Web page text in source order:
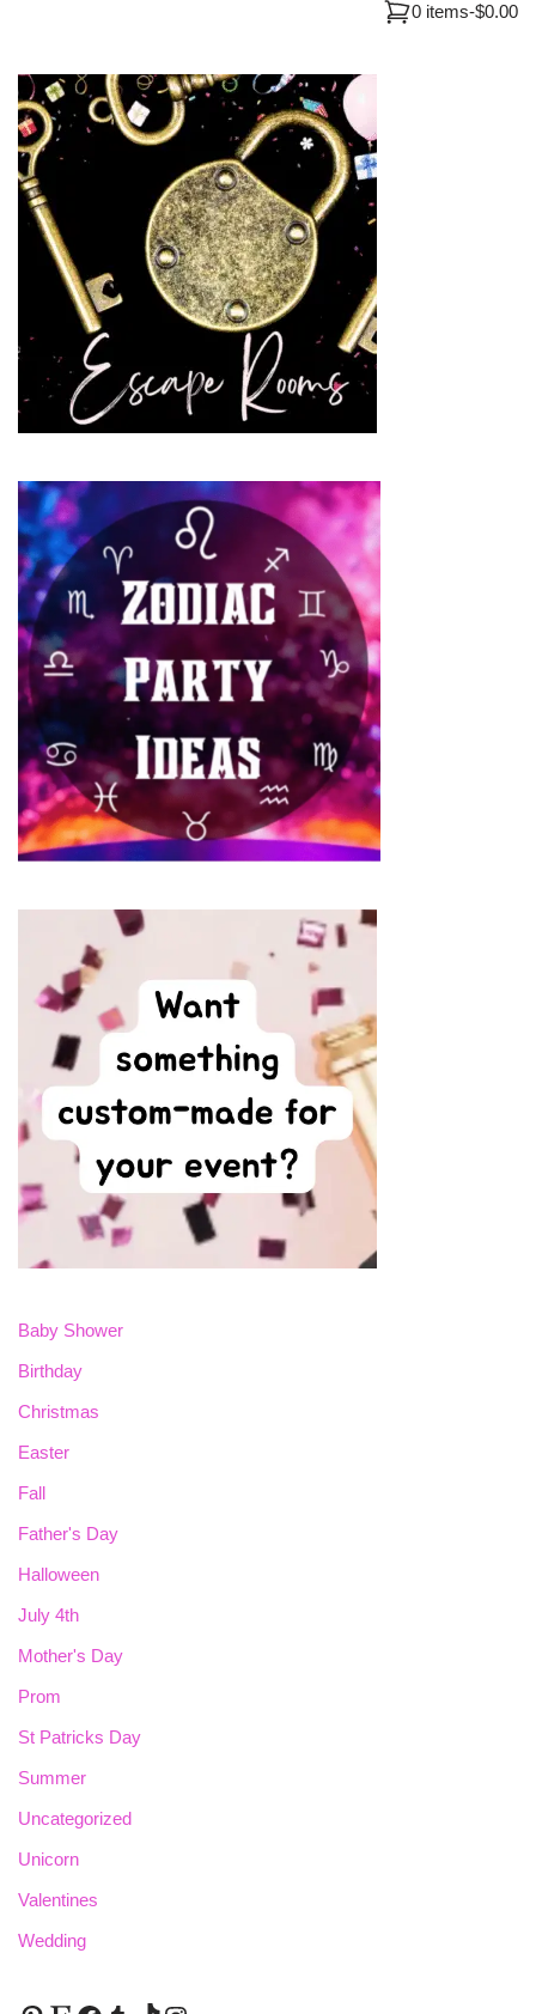
0 items-$0.00
Baby Shower
Birthday
Christmas
Easter
Fall
Father's Day
Halloween
July 4th
Mother's Day
Prom
St Patricks Day
Summer
Uncategorized
Unicorn
Valentines
Wedding